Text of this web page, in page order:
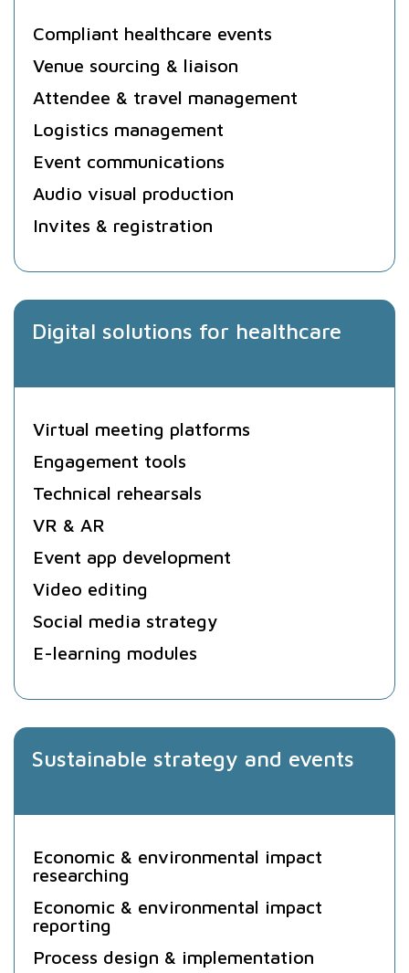
Compliant healthcare events
Venue sourcing & liaison
Attendee & travel management
Logistics management
Event communications
Audio visual production
Invites & registration
Digital solutions for healthcare
Virtual meeting platforms
Engagement tools
Technical rehearsals
VR & AR
Event app development
Video editing
Social media strategy
E-learning modules
Sustainable strategy and events
Economic & environmental impact
researching
Economic & environmental impact
reporting
Process design & implementation